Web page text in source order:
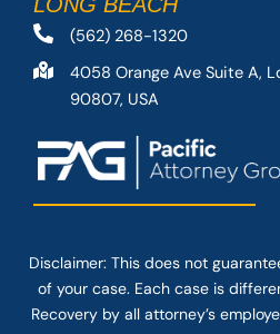
(562) 268-1320
4058 Orange Ave Suite A,
90807, USA
Disclaimer: This does not
of your case. Each case is
Recovery by all attorney’s